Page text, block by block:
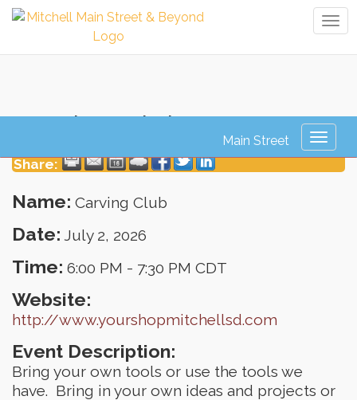
Carving Club
Share:
Name: Carving Club
Date: July 2, 2026
Time: 6:00 PM - 7:30 PM CDT
Website:
http://www.yourshopmitchellsd.com
Event Description:
Bring your own tools or use the tools we
have. Bring in your own ideas and projects or